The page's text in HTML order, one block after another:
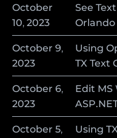
October
10, 2023
See
Orlando
October 9,
2023
Using
TX Text
October 6,
2023
Edit MS
October 5,
Using